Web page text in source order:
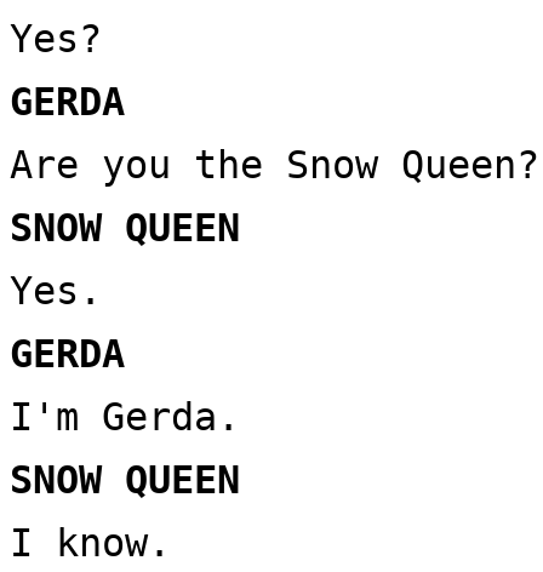
Yes?
GERDA
Are you the Snow Queen?
SNOW QUEEN
Yes.
GERDA
I'm Gerda.
SNOW QUEEN
I know.